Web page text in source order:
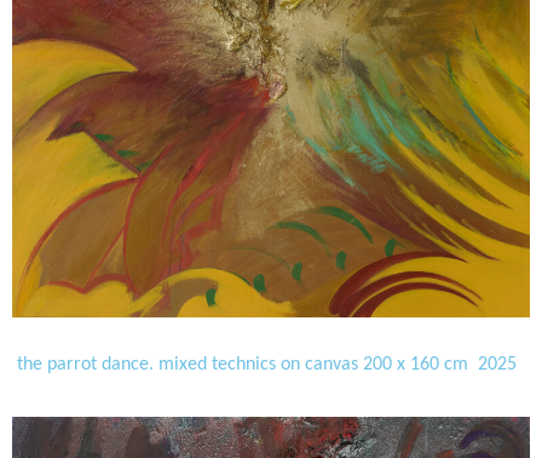
the parrot dance. mixed technics on canvas 200 x 160 cm 2025